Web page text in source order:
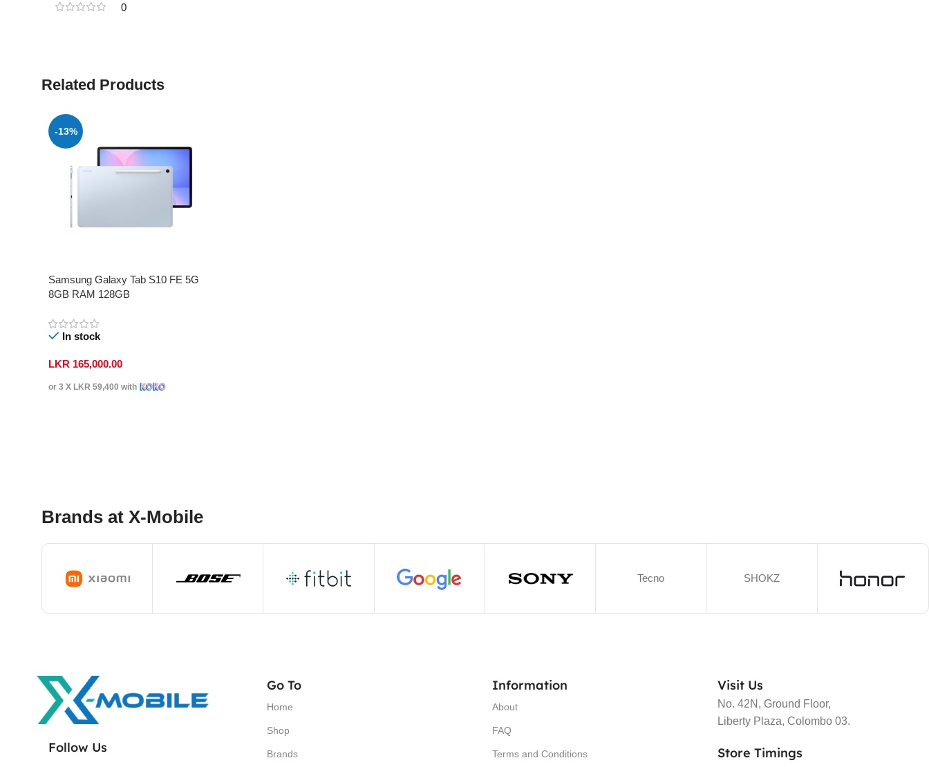
0
Related Products
-13%
Samsung Galaxy Tab S10 FE 5G
8GB RAM 128GB
In stock
LKR 165,000.00
or 3 X LKR 59,400 with
Brands at X-Mobile
Tecno SHOKZ
Follow Us
Go To
Home
Shop
Brands
Information
About
FAQ
Terms and Conditions
Visit Us
No. 42N, Ground Floor,
Liberty Plaza, Colombo 03.
Store Timings